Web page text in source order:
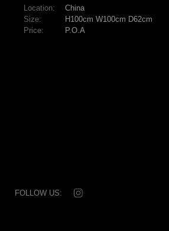
Location:
China
Size:
H100cm W100cm D62cm
Price:
P.O.A
FOLLOW US: